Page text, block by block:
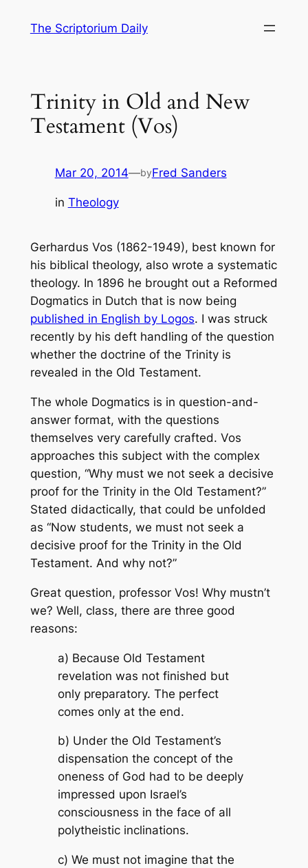
The Scriptorium Daily
Trinity in Old and New
Testament (Vos)
Mar 20, 2014—byFred Sanders
in Theology
Gerhardus Vos (1862-1949), best known for
his biblical theology, also wrote a systematic
theology. In 1896 he brought out a Reformed
Dogmatics in Dutch that is now being
published in English by Logos. I was struck
recently by his deft handling of the question
whether the doctrine of the Trinity is
revealed in the Old Testament.
The whole Dogmatics is in question-and-
answer format, with the questions
themselves very carefully crafted. Vos
approaches this subject with the complex
question, “Why must we not seek a decisive
proof for the Trinity in the Old Testament?”
Stated didactically, that could be unfolded
as “Now students, we must not seek a
decisive proof for the Trinity in the Old
Testament. And why not?”
Great question, professor Vos! Why mustn’t
we? Well, class, there are three good
reasons:
a) Because Old Testament
revelation was not finished but
only preparatory. The perfect
comes only at the end.
b) Under the Old Testament’s
dispensation the concept of the
oneness of God had to be deeply
impressed upon Israel’s
consciousness in the face of all
polytheistic inclinations.
c) We must not imagine that the